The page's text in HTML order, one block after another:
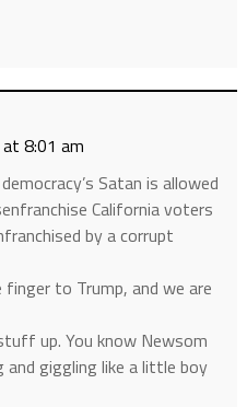
8:01 am
Satan is allowed
California voters
by a corrupt
to Trump, and we are
up. You know Newsom
and giggling like a little boy